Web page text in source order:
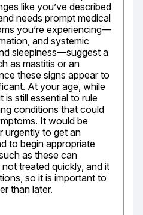
like you’ve described
needs prompt medical
you’re experiencing—
and systemic
sleepiness—suggest a
as mastitis or an
these signs appear to
At your age, while
is still essential to rule
conditions that could
It would be
urgently to get an
to begin appropriate
as these can
treated quickly, and it
so it is important to
than later.